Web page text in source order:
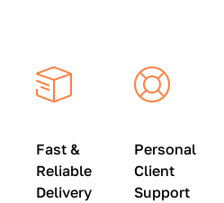
a
l
i
c
0
0
|
S
,
9
)
|
Fast &
Reliable
Delivery
Personal
Client
Support